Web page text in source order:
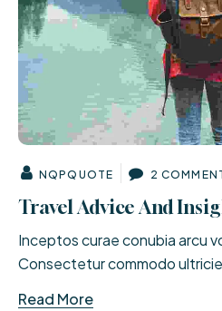
NQPQUOTE 2
Travel Advice And
Inceptos curae conubia arcu
Consectetur commodo
Read More